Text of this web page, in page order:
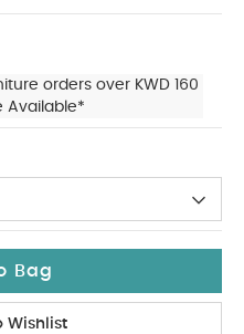
orders over KWD 160
Available*
Bag
Wishlist